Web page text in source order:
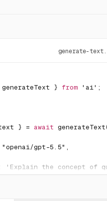
generate-
generateText } from 'ai' ;
} = await generateText
"openai/gpt-5.5" ,
'Explain the concept of